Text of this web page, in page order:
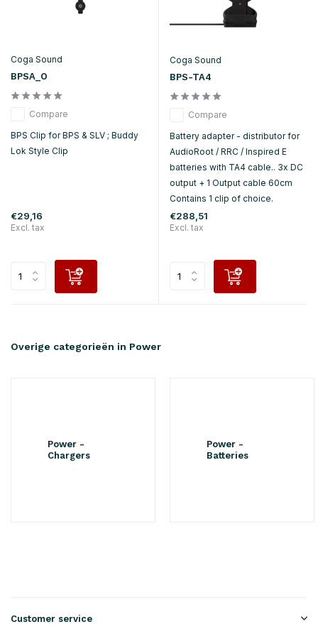
Coga Sound
BPSA_O
Compare
BPS Clip for BPS & SLV ; Buddy
Lok Style Clip
€29,16
Excl. tax
Coga Sound
BPS-TA4
Compare
Battery adapter - distributor for
AudioRoot / RRC / Inspired E
batteries with TA4 cable.. 3x DC
output + 1 Output cable 60cm
Contains 1 clip of choice.
€288,51
Excl. tax
Overige categorieën in Power
Power -
Chargers
Power -
Batteries
Customer service